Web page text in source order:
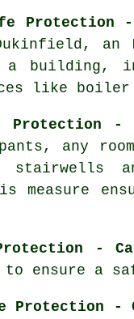
Protection -
building,
like boiler
Protection -
any
stairwells
measure
-
to ensure a
Protection -